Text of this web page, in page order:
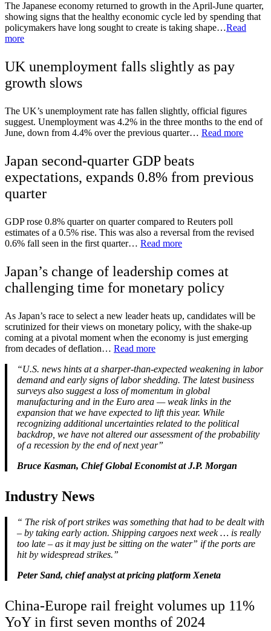
The Japanese economy returned to growth in the April-June quarter,
showing signs that the healthy economic cycle led by spending that
policymakers have long sought to create is taking shape…Read
more
UK unemployment falls slightly as pay
growth slows
The UK’s unemployment rate has fallen slightly, official figures
suggest. Unemployment was 4.2% in the three months to the end of
June, down from 4.4% over the previous quarter… Read more
Japan second-quarter GDP beats
expectations, expands 0.8% from previous
quarter
GDP rose 0.8% quarter on quarter compared to Reuters poll
estimates of a 0.5% rise. This was also a reversal from the revised
0.6% fall seen in the first quarter… Read more
Japan’s change of leadership comes at
challenging time for monetary policy
As Japan’s race to select a new leader heats up, candidates will be
scrutinized for their views on monetary policy, with the shake-up
coming at a pivotal moment when the economy is just emerging
from decades of deflation… Read more
“U.S. news hints at a sharper-than-expected weakening in labor
demand and early signs of labor shedding. The latest business
surveys also suggest a loss of momentum in global
manufacturing and in the Euro area — weak links in the
expansion that we have expected to lift this year. While
recognizing additional uncertainties related to the political
backdrop, we have not altered our assessment of the probability
of a recession by the end of next year”
Bruce Kasman, Chief Global Economist at J.P. Morgan
Industry News
“ The risk of port strikes was something that had to be dealt with
– by taking early action. Shipping cargoes next week … is really
too late – as it may just be sitting on the water” if the ports are
hit by widespread strikes.”
Peter Sand, chief analyst at pricing platform Xeneta
China-Europe rail freight volumes up 11%
YoY in first seven months of 2024